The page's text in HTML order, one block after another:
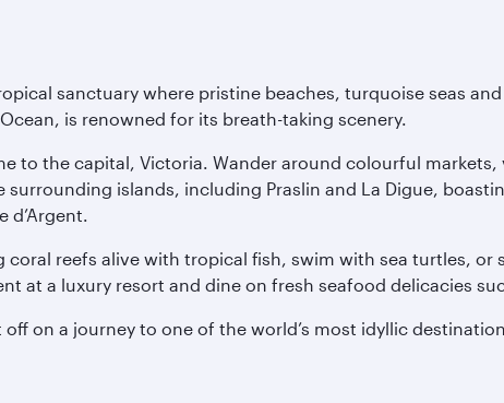
sanctuary where pristine beaches, turquoise seas
is renowned for its breath-taking scenery.
to the capital, Victoria. Wander around colourful
islands, including Praslin and La Digue,
d’Argent.
coral reefs alive with tropical fish, swim with sea turtles, or
at a luxury resort and dine on fresh seafood delicacies
on a journey to one of the world’s most idyllic